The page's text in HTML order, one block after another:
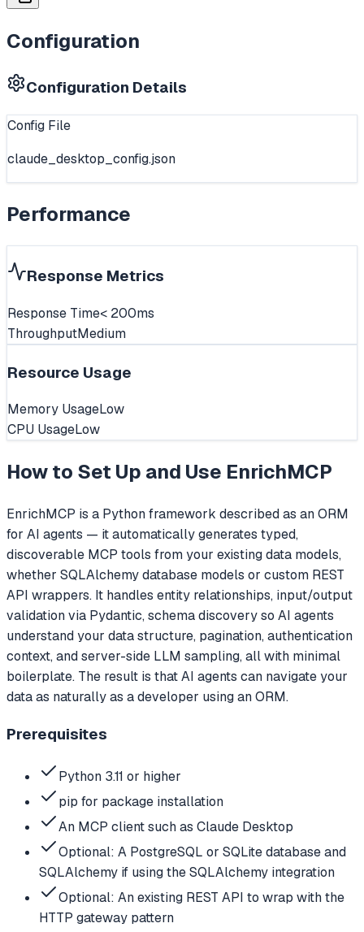
Configuration
Configuration Details
Config File
claude_desktop_config.json
Performance
Response Metrics
Response Time< 200ms
ThroughputMedium
Resource Usage
Memory UsageLow
CPU UsageLow
How to Set Up and Use EnrichMCP
EnrichMCP is a Python framework described as an ORM
for AI agents — it automatically generates typed,
discoverable MCP tools from your existing data models,
whether SQLAlchemy database models or custom REST
API wrappers. It handles entity relationships, input/output
validation via Pydantic, schema discovery so AI agents
understand your data structure, pagination, authentication
context, and server-side LLM sampling, all with minimal
boilerplate. The result is that AI agents can navigate your
data as naturally as a developer using an ORM.
Prerequisites
Python 3.11 or higher
pip for package installation
An MCP client such as Claude Desktop
Optional: A PostgreSQL or SQLite database and
SQLAlchemy if using the SQLAlchemy integration
Optional: An existing REST API to wrap with the
HTTP gateway pattern